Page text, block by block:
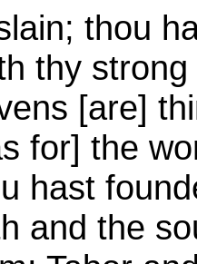
thou
thy
[are]
for] the
hast
and the